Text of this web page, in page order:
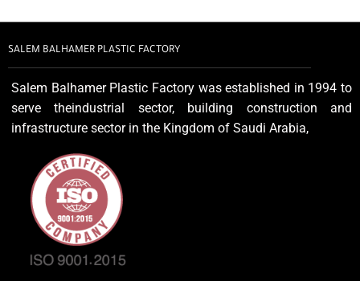
SALEM BALHAMER PLASTIC FACTORY
Salem Balhamer Plastic Factory was established in 1994 to
serve theindustrial sector, building construction and
infrastructure sector in the Kingdom of Saudi Arabia,